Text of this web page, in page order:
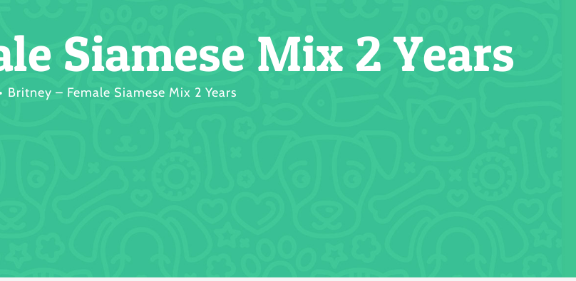
Siamese Mix 2 Years
Britney – Female Siamese Mix 2 Years